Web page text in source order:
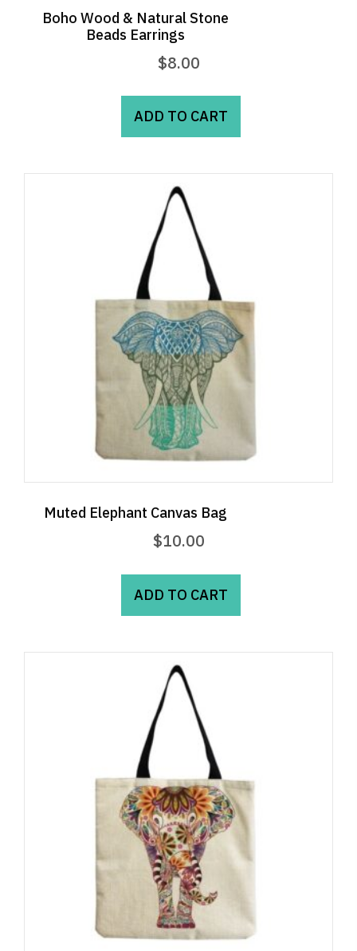
Boho Wood & Natural Stone
Beads Earrings
$8.00
ADD TO CART
Muted Elephant Canvas Bag
$10.00
ADD TO CART